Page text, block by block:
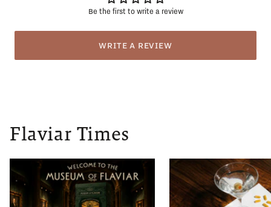
Be the first to write a review
WRITE A REVIEW
Flaviar Times